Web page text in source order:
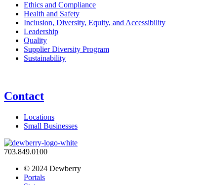
Ethics and Compliance
Health and Safety
Inclusion, Diversity, Equity, and Accessibility
Leadership
Quality
Supplier Diversity Program
Sustainability
Contact
Locations
Small Businesses
703.849.0100
© 2024 Dewberry
Portals